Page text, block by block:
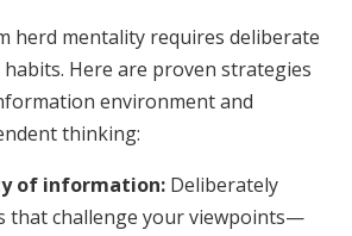
herd mentality requires deliberate
Here are proven strategies
environment and
thinking:
of information: Deliberately
that challenge your viewpoints—